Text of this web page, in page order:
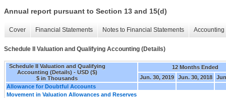
Annual report pursuant to Section 13 and 15(d)
Cover Financial Statements Notes to Financial Statements
Schedule II Valuation and Qualifying Accounting (Details)
Schedule II Valuation and Qualifying
Accounting (Details) - USD ($)
$ in Thousands
12 Months Ended
Jun. 30, 2019
Jun. 30, 2018
Allowance for Doubtful Accounts
Movement in Valuation Allowances and Reserves